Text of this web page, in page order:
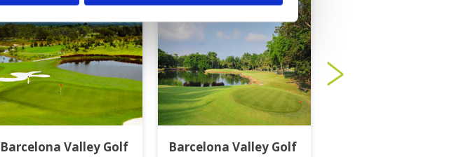
Barcelona Valley Golf
Barcelona Valley Golf